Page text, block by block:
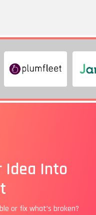
Idea Into
or fix what’s broken?